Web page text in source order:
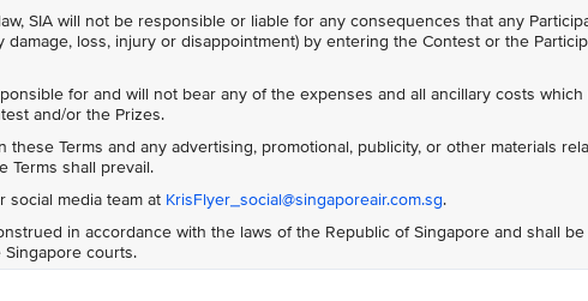
SIA will not be responsible or liable for any consequences that any
damage, loss, injury or disappointment) by entering the Contest or the
for and will not bear any of the expenses and all ancillary costs which
and/or the Prizes.
Terms and any advertising, promotional, publicity, or other materials
Terms shall prevail.
social media team at KrisFlyer_social@singaporeair.com.sg.
in accordance with the laws of the Republic of Singapore and shall be
courts.